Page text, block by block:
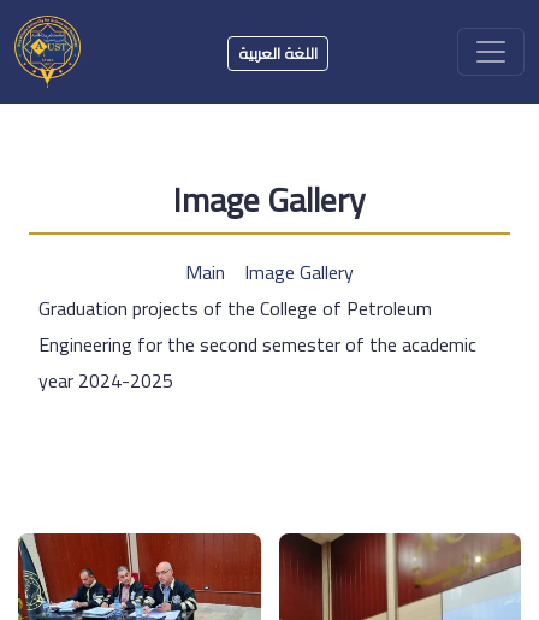
اللغة العربية
Image Gallery
Main Image Gallery
Graduation projects of the College of Petroleum
Engineering for the second semester of the academic
year 2024-2025